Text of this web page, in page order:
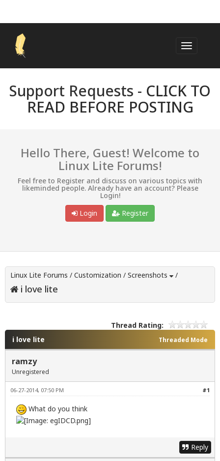
Support Requests - CLICK TO
READ BEFORE POSTING
Hello There, Guest! Welcome to
Linux Lite Forums!
Feel free to Register and discuss on various topics with
likeminded people. Already have an account? Please
Login!
Login
Register
Linux Lite Forums / Customization / Screenshots /
i love lite
Thread Rating:
Threaded Mode
i love lite
ramzy
Unregistered
#1
06-27-2014, 07:50 PM
What do you think
Reply